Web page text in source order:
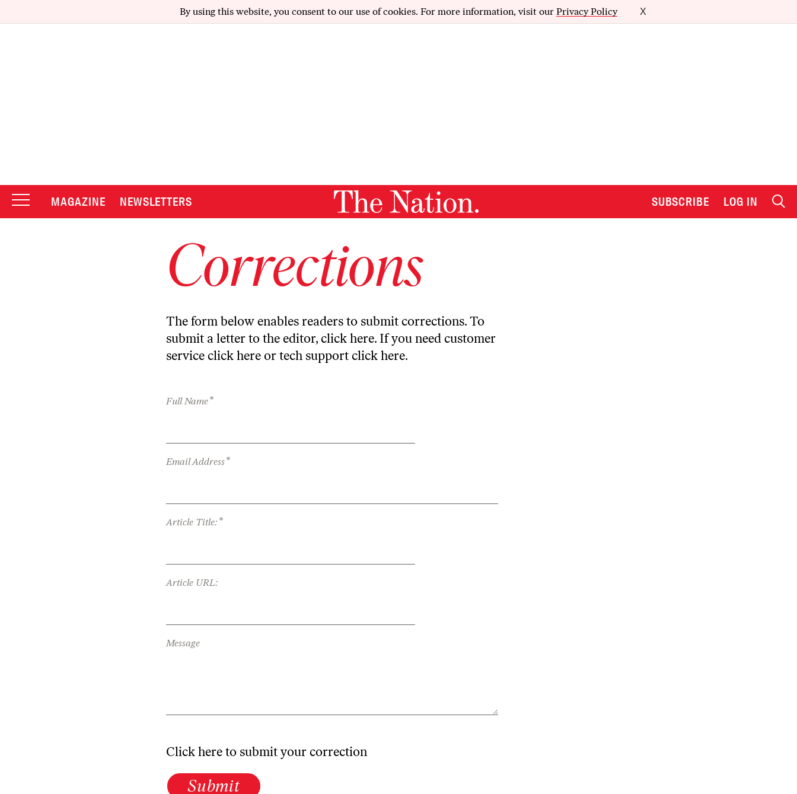
By using this website, you consent to our use of cookies. For more information, visit our Privacy Policy X
MAGAZINE NEWSLETTERS SUBSCRIBE LOG IN
Corrections
The form below enables readers to submit corrections. To
submit a letter to the editor, click here. If you need customer
service click here or tech support click here.
Full Name*
Email Address*
Article Title: *
Article URL:
Message
Click here to submit your correction
Submit